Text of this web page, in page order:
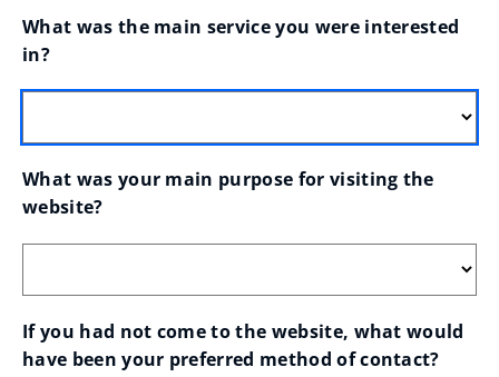
What was the main service you were interested
in?
What was your main purpose for visiting the
website?
If you had not come to the website, what would
have been your preferred method of contact?